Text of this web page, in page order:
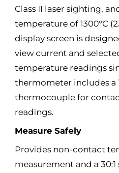
Class II laser sighting,
temperature of 1300°C
display screen is
view current and
temperature readings
thermometer includes a
thermocouple for
readings.
Measure Safely
Provides non-contact
measurement and a